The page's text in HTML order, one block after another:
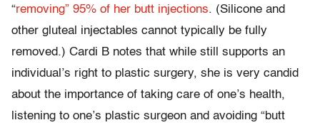
“removing” 95% of her butt injections. (Silicone and
other gluteal injectables cannot typically be fully
removed.) Cardi B notes that while still supports an
individual’s right to plastic surgery, she is very candid
about the importance of taking care of one’s health,
listening to one’s plastic surgeon and avoiding “butt